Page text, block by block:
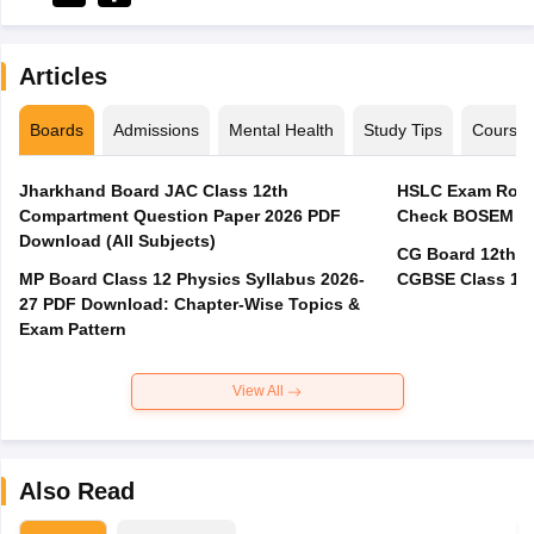
Articles
Boards Admissions Mental Health Study Tips Courses
Jharkhand Board JAC Class 12th
Compartment Question Paper 2026 PDF
Download (All Subjects)
MP Board Class 12 Physics Syllabus 2026-
27 PDF Download: Chapter-Wise Topics &
Exam Pattern
HSLC Exam
Check BOSEM
CG Board 12th
CGBSE Class
View All
Also Read